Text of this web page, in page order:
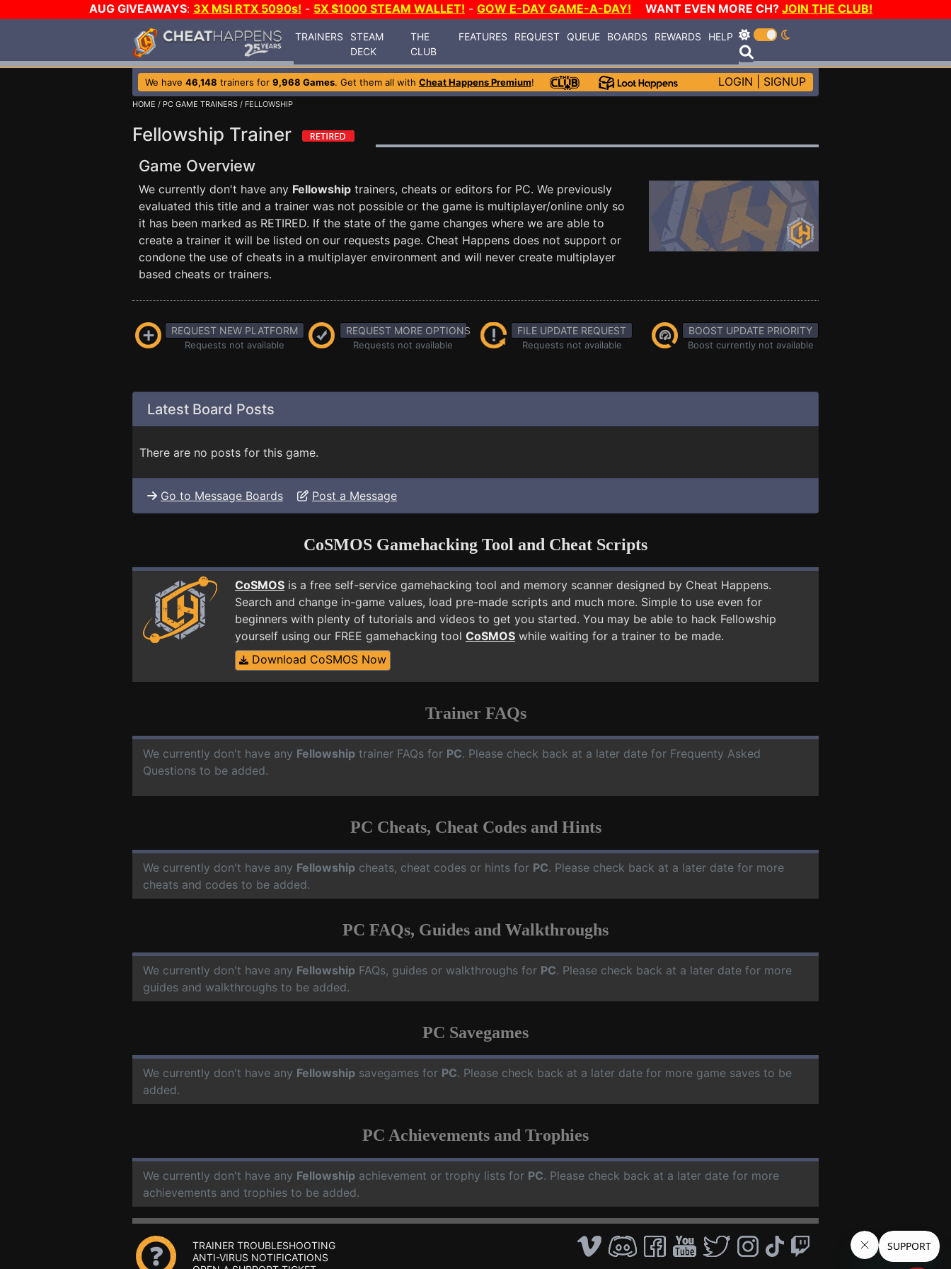
AUG GIVEAWAYS: 3X MSI RTX 5090s! - 5X $1000 STEAM WALLET! - GOW E-DAY GAME-A-DAY! WANT EVEN MORE CH? JOIN THE CLUB!
TRAINERS
STEAM
DECK
THE
CLUB
FEATURES REQUEST QUEUE BOARDS REWARDS HELP
We have 46,148 trainers for 9,968 Games. Get them all with Cheat Happens Premium! LOGIN SIGNUP
HOME / PC GAME TRAINERS / FELLOWSHIP
Fellowship Trainer
Game Overview
We currently don't have any Fellowship trainers, cheats or editors for PC. We previously
evaluated this title and a trainer was not possible or the game is multiplayer/online only so
it has been marked as RETIRED. If the state of the game changes where we are able to
create a trainer it will be listed on our requests page. Cheat Happens does not support or
condone the use of cheats in a multiplayer environment and will never create multiplayer
based cheats or trainers.
REQUEST NEW PLATFORM
Requests not available
REQUEST MORE OPTIONS
Requests not available
FILE UPDATE REQUEST
Requests not available
BOOST UPDATE PRIORITY
Boost currently not available
Latest Board Posts
There are no posts for this game.
Go to Message Boards Post a Message
CoSMOS Gamehacking Tool and Cheat Scripts
CoSMOS is a free self-service gamehacking tool and memory scanner designed by Cheat Happens.
Search and change in-game values, load pre-made scripts and much more. Simple to use even for
beginners with plenty of tutorials and videos to get you started. You may be able to hack Fellowship
yourself using our FREE gamehacking tool CoSMOS while waiting for a trainer to be made.
Download CoSMOS Now
Trainer FAQs
We currently don't have any Fellowship trainer FAQs for PC. Please check back at a later date for Frequenty Asked
Questions to be added.
PC Cheats, Cheat Codes and Hints
We currently don't have any Fellowship cheats, cheat codes or hints for PC. Please check back at a later date for more
cheats and codes to be added.
PC FAQs, Guides and Walkthroughs
We currently don't have any Fellowship FAQs, guides or walkthroughs for PC. Please check back at a later date for more
guides and walkthroughs to be added.
PC Savegames
We currently don't have any Fellowship savegames for PC. Please check back at a later date for more game saves to be
added.
PC Achievements and Trophies
We currently don't have any Fellowship achievement or trophy lists for PC. Please check back at a later date for more
achievements and trophies to be added.
TRAINER TROUBLESHOOTING
ANTI-VIRUS NOTIFICATIONS